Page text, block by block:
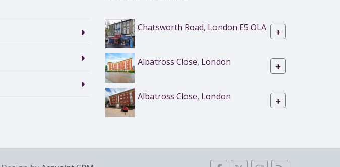
Chatsworth Road, London E5 OLA +
Albatross Close, London +
Albatross Close, London +